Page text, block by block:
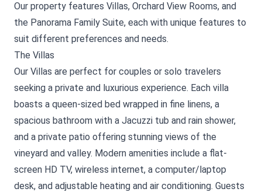
Our property features Villas, Orchard View Rooms, and
the Panorama Family Suite, each with unique features to
suit different preferences and needs.
The Villas
Our Villas are perfect for couples or solo travelers
seeking a private and luxurious experience. Each villa
boasts a queen-sized bed wrapped in fine linens, a
spacious bathroom with a Jacuzzi tub and rain shower,
and a private patio offering stunning views of the
vineyard and valley. Modern amenities include a flat-
screen HD TV, wireless internet, a computer/laptop
desk, and adjustable heating and air conditioning. Guests